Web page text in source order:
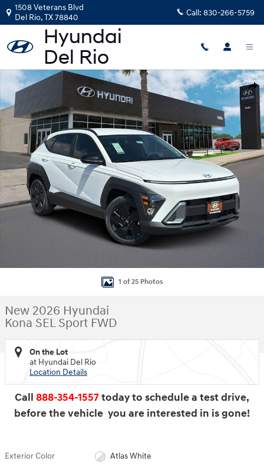
Skip to main content
1508 Veterans Blvd
Del Rio,TX78840 Call: 830-266-5759
New 2026 Hyundai Kona SEL Sport FWD SUV Photo 1 of 25
1 of 25 Photos
New 2026 Hyundai
Kona SEL Sport FWD
On the Lot
at Hyundai Del Rio
Location Details
Call 888-354-1557today to schedule a test drive,
before the vehicle you are interested in is gone!
Exterior Color Atlas White